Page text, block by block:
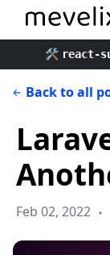
🛠️ react-
Back to all
Feb 02, 2022